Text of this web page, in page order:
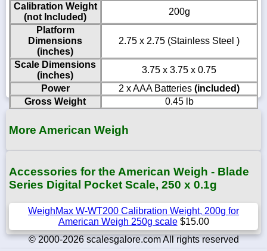
Calibration Weight
(not Included)
200g
Platform
Dimensions
(inches)
2.75 x 2.75 (Stainless Steel )
Scale Dimensions
(inches)
3.75 x 3.75 x 0.75
Power
2 x AAA Batteries (included)
Gross Weight
0.45 lb
More American Weigh
Accessories for the American Weigh - Blade
Series Digital Pocket Scale, 250 x 0.1g
WeighMax W-WT200 Calibration Weight, 200g for
American Weigh 250g scale$15.00
© 2000-2026 scalesgalore.com All rights reserved